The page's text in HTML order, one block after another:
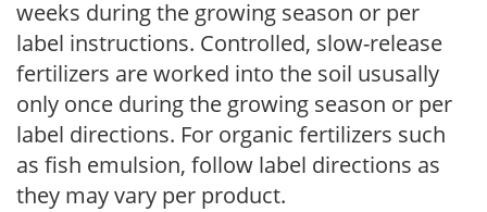
weeks during the growing season or per
label instructions. Controlled, slow-release
fertilizers are worked into the soil ususally
only once during the growing season or per
label directions. For organic fertilizers such
as fish emulsion, follow label directions as
they may vary per product.